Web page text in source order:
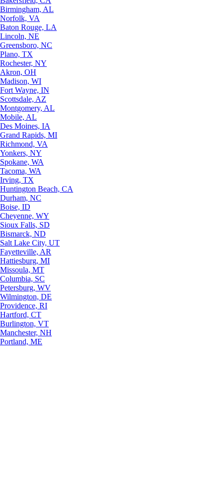
Birmingham, AL
Norfolk, VA
Baton Rouge, LA
Lincoln, NE
Greensboro, NC
Plano, TX
Rochester, NY
Akron, OH
Madison, WI
Fort Wayne, IN
Scottsdale, AZ
Montgomery, AL
Mobile, AL
Des Moines, IA
Grand Rapids, MI
Richmond, VA
Yonkers, NY
Spokane, WA
Tacoma, WA
Irving, TX
Huntington Beach, CA
Durham, NC
Boise, ID
Cheyenne, WY
Sioux Falls, SD
Bismarck, ND
Salt Lake City, UT
Fayetteville, AR
Hattiesburg, MI
Missoula, MT
Columbia, SC
Petersburg, WV
Wilmington, DE
Providence, RI
Hartford, CT
Burlington, VT
Manchester, NH
Portland, ME